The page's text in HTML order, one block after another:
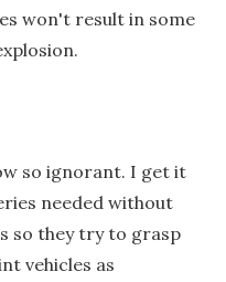
won't result in some
so ignorant. I get it
needed without
so they try to grasp
vehicles as